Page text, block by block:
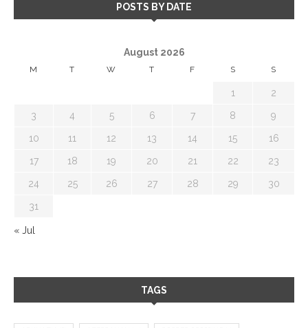
POSTS BY DATE
August 2026
M T W T F S S
1 2
3 4 5 6 7 8 9
10 11 12 13 14 15 16
17 18 19 20 21 22 23
24 25 26 27 28 29 30
31
« Jul
TAGS